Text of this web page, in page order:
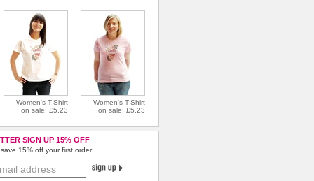
Women's T-Shirt
on sale: £5.23
Women's T-Shirt
on sale: £5.23
SIGN UP 15% OFF
15% off your first order